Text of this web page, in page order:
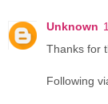
Unknown
Thanks for
Following